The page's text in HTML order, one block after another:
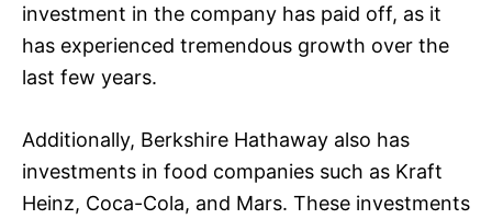
investment in the company has paid off, as it
has experienced tremendous growth over the
last few years.
Additionally, Berkshire Hathaway also has
investments in food companies such as Kraft
Heinz, Coca-Cola, and Mars. These investments